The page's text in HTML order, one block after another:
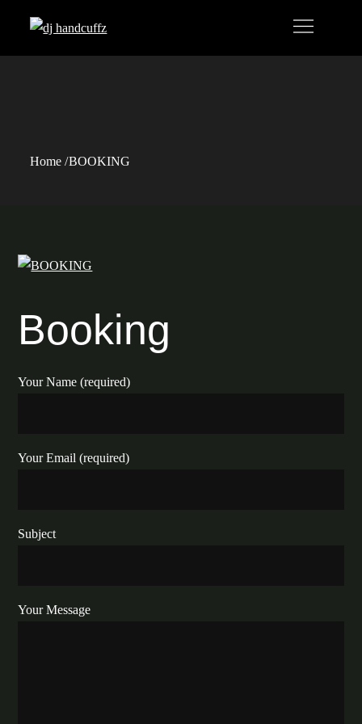
content
Home BOOKING
Booking
Your Name (required)
Your Email (required)
Subject
Your Message